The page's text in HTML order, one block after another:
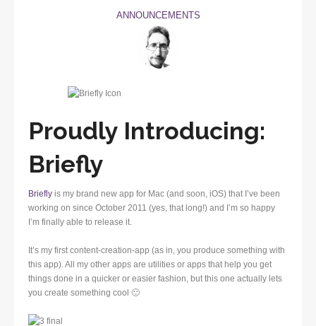
ANNOUNCEMENTS
Proudly Introducing:
Briefly
Briefly is my brand new app for Mac (and soon, iOS) that I’ve been
working on since October 2011 (yes, that long!) and I’m so happy
I’m finally able to release it.
It’s my first content-creation-app (as in, you produce something with
this app). All my other apps are utilities or apps that help you get
things done in a quicker or easier fashion, but this one actually lets
you create something cool 🙂